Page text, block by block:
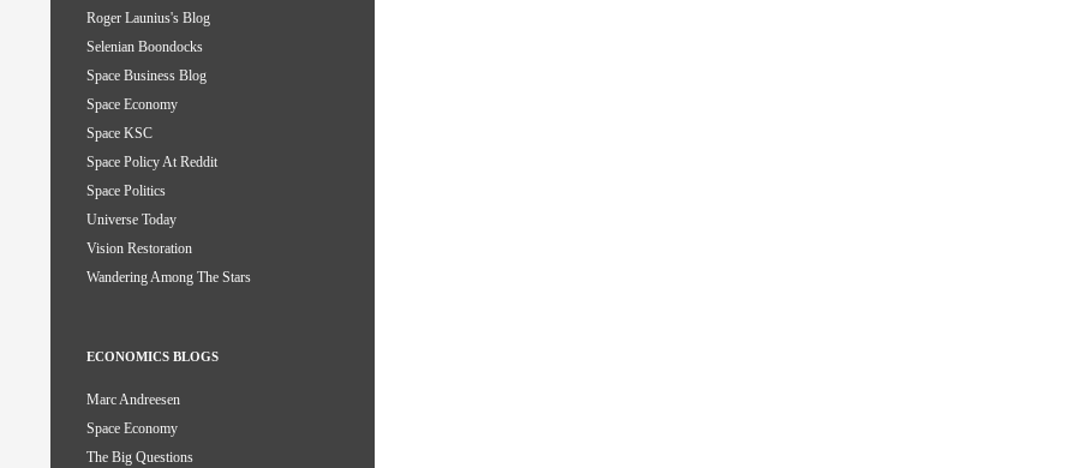
Roger Launius's Blog
Selenian Boondocks
Space Business Blog
Space Economy
Space KSC
Space Policy At Reddit
Space Politics
Universe Today
Vision Restoration
Wandering Among The Stars
ECONOMICS BLOGS
Marc Andreesen
Space Economy
The Big Questions